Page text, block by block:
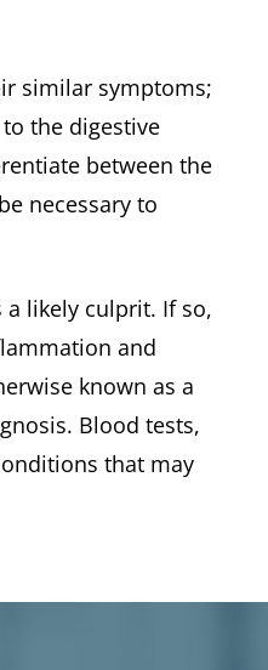
similar symptoms;
the digestive
between the
necessary to
likely culprit. If so,
and
known as a
Blood tests,
that may